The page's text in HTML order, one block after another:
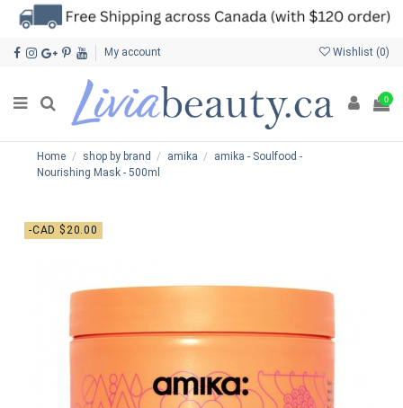
My account Wishlist (0)
0
Home shop by brand amika
amika - Soulfood -
Nourishing Mask - 500ml
-CAD $20.00